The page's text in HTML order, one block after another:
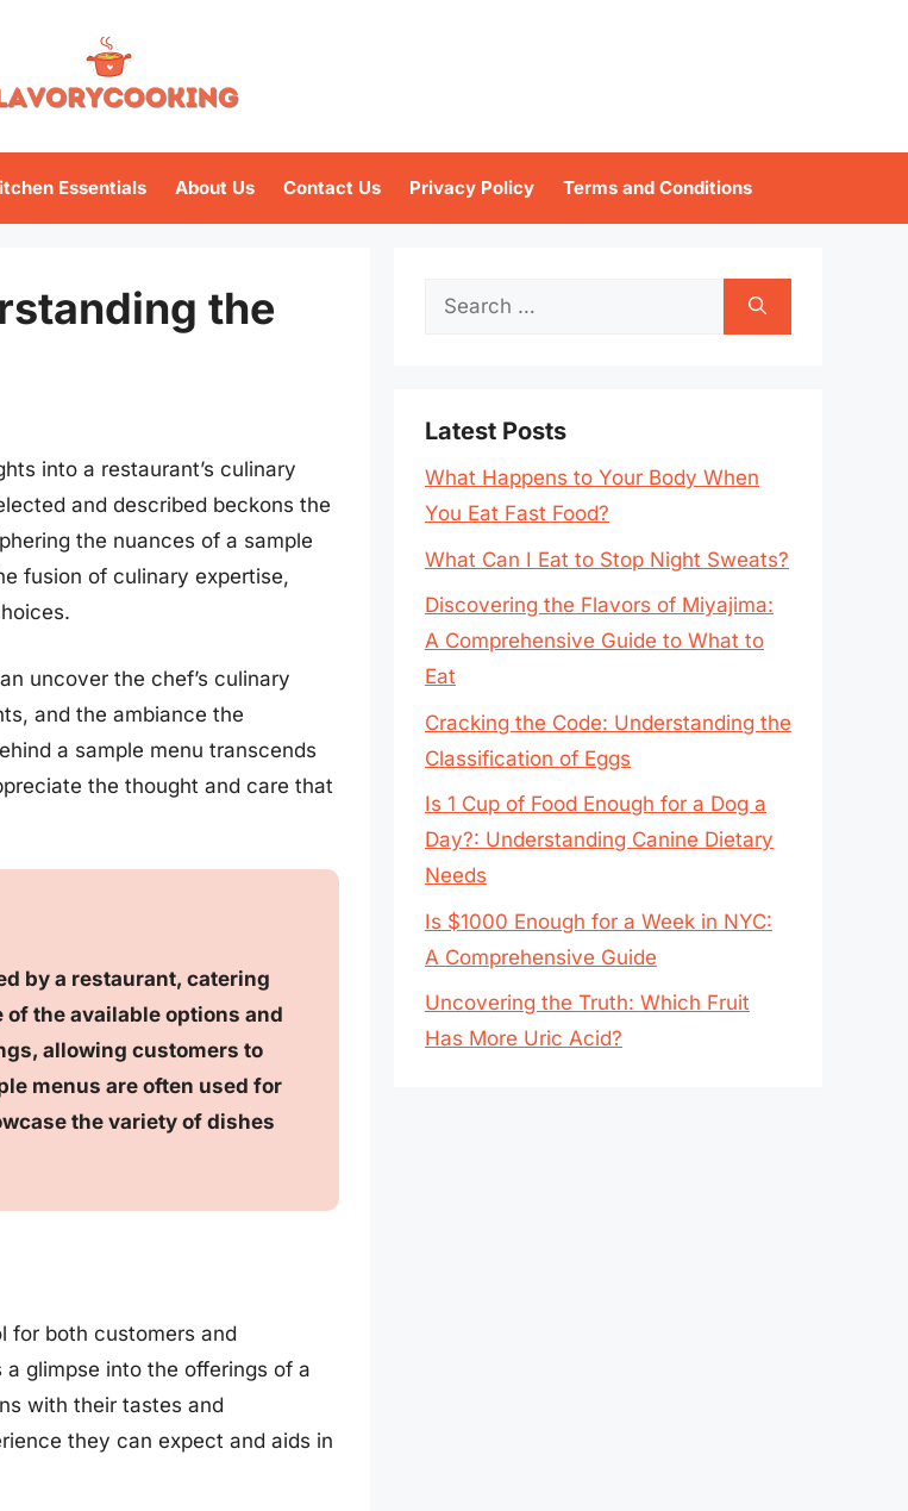
Essentials About Us Contact Us Privacy Policy Terms and Conditions
the
into a restaurant’s culinary
and described beckons the
the nuances of a sample
fusion of culinary expertise,
uncover the chef’s culinary
and the ambiance the
a sample menu transcends
the thought and care that
by a restaurant, catering
the available options and
allowing customers to
menus are often used for
the variety of dishes
for both customers and
glimpse into the offerings of a
with their tastes and
they can expect and aids in
Search
Latest Posts
What Happens to Your Body When
You Eat Fast Food?
What Can I Eat to Stop Night Sweats?
Discovering the Flavors of Miyajima:
A Comprehensive Guide to What to
Eat
Cracking the Code: Understanding the
Classification of Eggs
Is 1 Cup of Food Enough for a Dog a
Day?: Understanding Canine Dietary
Needs
Is $1000 Enough for a Week in NYC:
A Comprehensive Guide
Uncovering the Truth: Which Fruit
Has More Uric Acid?